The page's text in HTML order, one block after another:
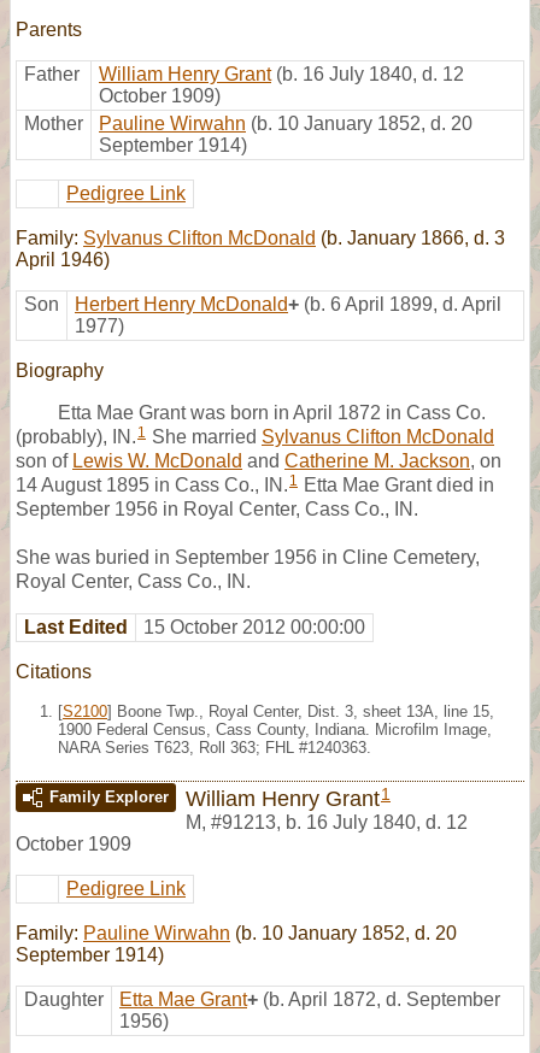
Parents
Father William Henry Grant (b. 16 July 1840, d. 12
October 1909)
Mother
Pauline Wirwahn (b. 10 January 1852, d. 20
September 1914)
Pedigree Link
Family: Sylvanus Clifton McDonald (b. January 1866, d. 3
April 1946)
Son Herbert Henry McDonald+ (b. 6 April 1899, d. April
1977)
Biography
Etta Mae Grant was born in April 1872 in Cass Co.
(probably), IN. 1 She married Sylvanus Clifton McDonald
son of Lewis W. McDonald and Catherine M. Jackson, on
14 August 1895 in Cass Co., IN. 1 Etta Mae Grant died in
September 1956 in Royal Center, Cass Co., IN.
She was buried in September 1956 in Cline Cemetery,
Royal Center, Cass Co., IN.
Last Edited 15 October 2012 00:00:00
Citations
[S2100] Boone Twp., Royal Center, Dist. 3, sheet 13A, line 15,
1900 Federal Census, Cass County, Indiana. Microfilm Image,
NARA Series T623, Roll 363; FHL #1240363.
Family Explorer William Henry Grant1
M, #91213, b. 16 July 1840, d. 12
October 1909
Pedigree Link
Family: Pauline Wirwahn (b. 10 January 1852, d. 20
September 1914)
Daughter Etta Mae Grant+ (b. April 1872, d. September
1956)